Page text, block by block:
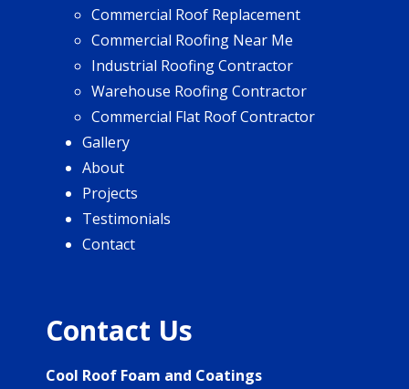
Commercial Roof Replacement
Commercial Roofing Near Me
Industrial Roofing Contractor
Warehouse Roofing Contractor
Commercial Flat Roof Contractor
Gallery
About
Projects
Testimonials
Contact
Contact Us
Cool Roof Foam and Coatings